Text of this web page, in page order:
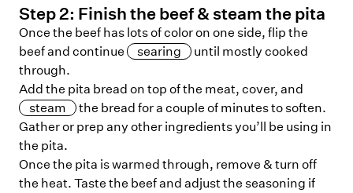
Step2: Finish the beef & steam the pita
Once the beef has lots of color on one side, flip the
beef and continue
searing
until mostly cooked
through.
Add the pita bread on top of the meat, cover, and
steam
the bread for a couple of minutes to soften.
Gather or prep any other ingredients you’ll be using in
the pita.
Once the pita is warmed through, remove & turn off
the heat. Taste the beef and adjust the seasoning if